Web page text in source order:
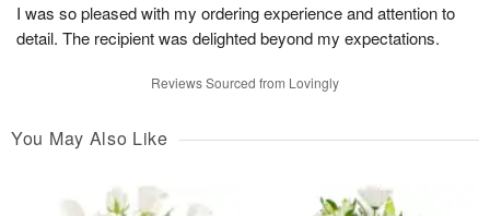
I was so pleased with my ordering experience and attention to
detail. The recipient was delighted beyond my expectations.
Reviews Sourced from Lovingly
You May Also Like